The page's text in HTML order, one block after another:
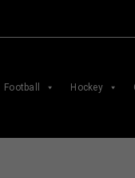
Football Hockey